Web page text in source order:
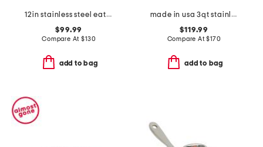
12in stainless steel eater fry pan
$99.99
Compare At$130
add to bag
made in usa 3qt stainless steel eater series saucier with lid
$119.99
Compare At$170
add to bag